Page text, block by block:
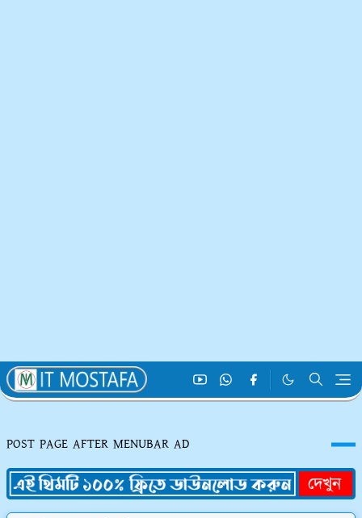
POST PAGE AFTER MENUBAR AD